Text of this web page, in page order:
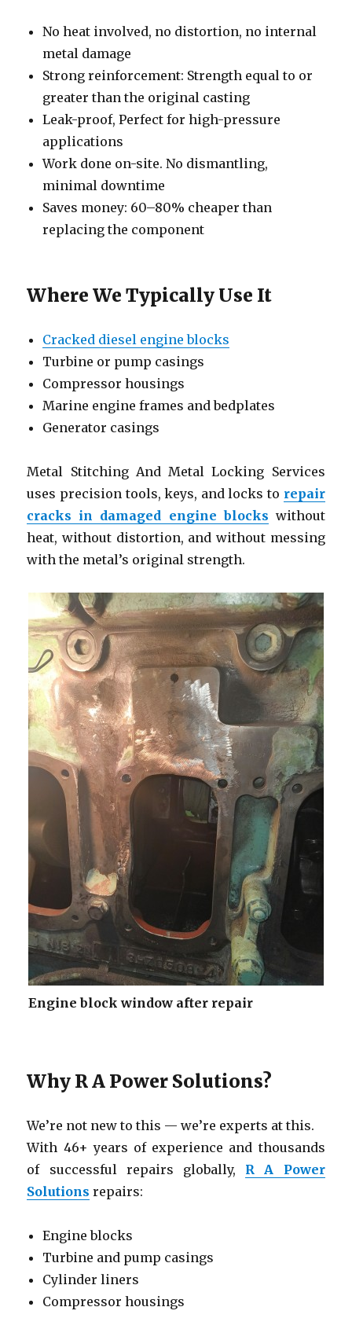
No heat involved, no distortion, no internal
metal damage
Strong reinforcement: Strength equal to or
greater than the original casting
Leak-proof, Perfect for high-pressure
applications
Work done on-site. No dismantling,
minimal downtime
Saves money: 60–80% cheaper than
replacing the component
Where We Typically Use It
Cracked diesel engine blocks
Turbine or pump casings
Compressor housings
Marine engine frames and bedplates
Generator casings
Metal Stitching And Metal Locking Services
uses precision tools, keys, and locks to repair
cracks in damaged engine blocks without
heat, without distortion, and without messing
with the metal’s original strength.
Engine block window after repair
Why R A Power Solutions?
We’re not new to this — we’re experts at this.
With 46+ years of experience and thousands
of successful repairs globally, R A Power
Solutions repairs:
Engine blocks
Turbine and pump casings
Cylinder liners
Compressor housings